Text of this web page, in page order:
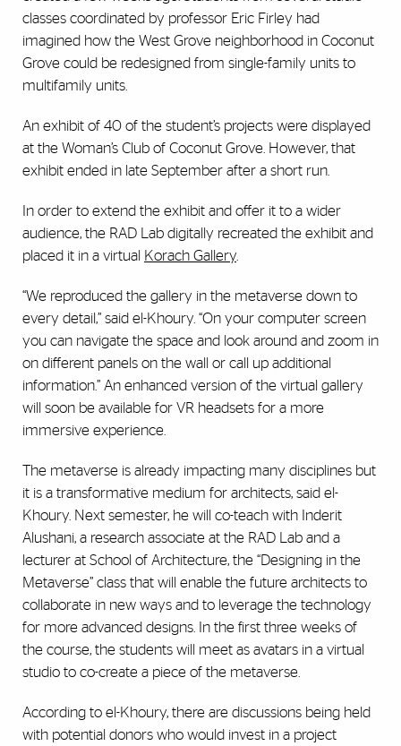
classes coordinated by professor Eric Firley had
imagined how the West Grove neighborhood in Coconut
Grove could be redesigned from single-family units to
multifamily units.
An exhibit of 40 of the student’s projects were displayed
at the Woman’s Club of Coconut Grove. However, that
exhibit ended in late September after a short run.
In order to extend the exhibit and offer it to a wider
audience, the RAD Lab digitally recreated the exhibit and
placed it in a virtual Korach Gallery
“We reproduced the gallery in the metaverse down to
every detail,” said el-Khoury. “On your computer screen
you can navigate the space and look around and zoom in
on different panels on the wall or call up additional
information.” An enhanced version of the virtual gallery
will soon be available for VR headsets for a more
immersive experience.
The metaverse is already impacting many disciplines but
it is a transformative medium for architects, said el-
Khoury. Next semester, he will co-teach with Inderit
Alushani, a research associate at the RAD Lab and a
lecturer at School of Architecture, the “Designing in the
Metaverse” class that will enable the future architects to
collaborate in new ways and to leverage the technology
for more advanced designs. In the first three weeks of
the course, the students will meet as avatars in a virtual
studio to co-create a piece of the metaverse.
According to el-Khoury, there are discussions being held
with potential donors who would invest in a project